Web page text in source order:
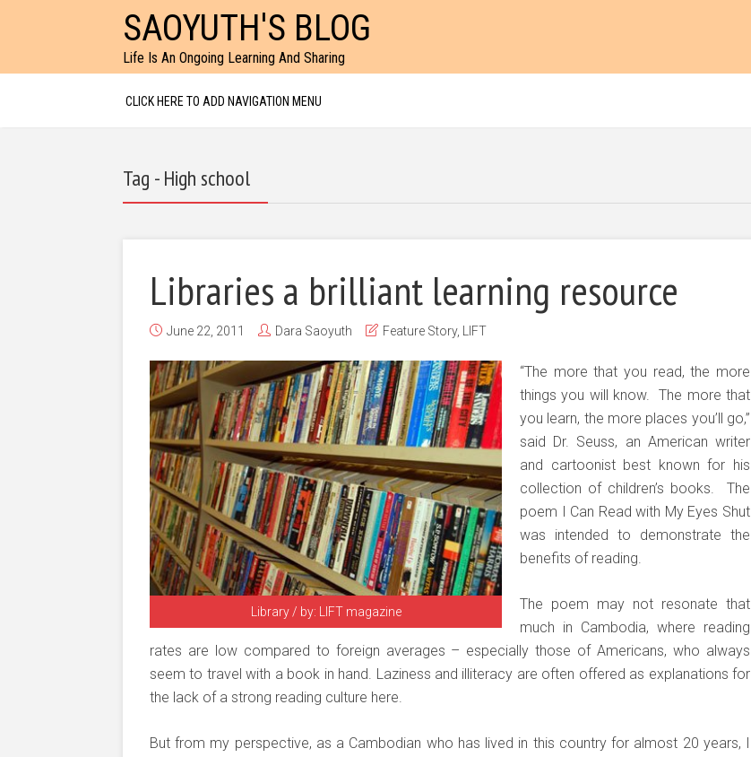
SAOYUTH'S BLOG
Life Is An Ongoing Learning And Sharing
CLICK HERE TO ADD NAVIGATION MENU
Tag - High school
Libraries a brilliant learning resource
June 22, 2011 Dara Saoyuth Feature Story, LIFT
Library / by: LIFT magazine
“The more that you read, the more
things you will know. The more that
you learn, the more places you’ll go,”
said Dr. Seuss, an American writer
and cartoonist best known for his
collection of children’s books. The
poem I Can Read with My Eyes Shut
was intended to demonstrate the
benefits of reading.
The poem may not resonate that
much in Cambodia, where reading
rates are low compared to foreign averages – especially those of Americans, who always
seem to travel with a book in hand. Laziness and illiteracy are often offered as explanations for
the lack of a strong reading culture here.
But from my perspective, as a Cambodian who has lived in this country for almost 20 years, I